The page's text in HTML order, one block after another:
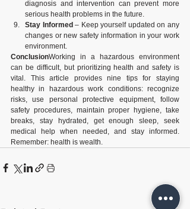
diagnosis and intervention can prevent more
serious health problems in the future.
Stay Informed – Keep yourself updated on any
changes or new safety information in your work
environment.
ConclusionWorking in a hazardous environment
can be difficult, but prioritizing health and safety is
vital. This article provides nine tips for staying
healthy in hazardous work conditions: recognize
risks, use personal protective equipment, follow
safety procedures, maintain proper hygiene, take
breaks, stay hydrated, get enough sleep, seek
medical help when needed, and stay informed.
Remember: health is wealth.